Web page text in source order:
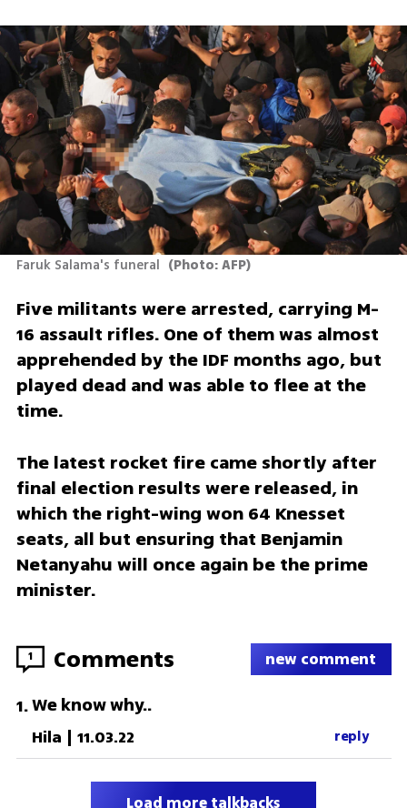
Faruk Salama's funeral (Photo: AFP)
Five militants were arrested, carrying M-
16 assault rifles. One of them was almost
apprehended by the IDF months ago, but
played dead and was able to flee at the
time.
The latest rocket fire came shortly after
final election results were released, in
which the right-wing won 64 Knesset
seats, all but ensuring that Benjamin
Netanyahu will once again be the prime
minister.
1 Comments new comment
1.We know why..
Hila | 11.03.22 reply
Load more talkbacks